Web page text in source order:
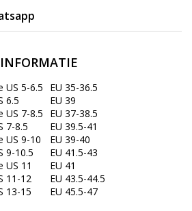
INFORMATIE
US 5-6.5
EU 35-36.5
6.5
EU 39
US 7-8.5
EU 37-38.5
7-8.5
EU 39.5-41
US 9-10
EU 39-40
9-10.5
EU 41.5-43
US 11
EU 41
11-12
EU 43.5-44.5
13-15 EU 45.5-47